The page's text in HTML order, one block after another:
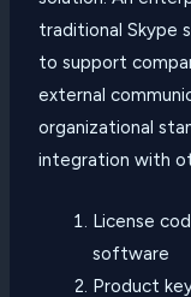
traditional Skype
to support
external
organizational
integration with
License
software
Product